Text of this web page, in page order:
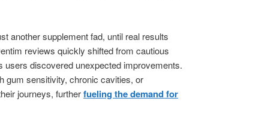
another supplement fad, until real results
reviews quickly shifted from cautious
discovered unexpected improvements.
gum sensitivity, chronic cavities, or
journeys, furtherfueling the demand for